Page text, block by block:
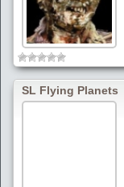
SL Flying Planets